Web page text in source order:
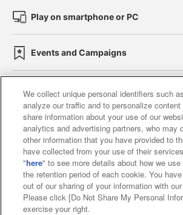
Play on smartphone or PC
Events and Campaigns
Affiliate Sustainability site policy
Web accessibility policy and
Together with our business
About the provision of
Customer Harassment
We collect unique personal identifiers such
analyze our traffic and to personalize
share information about your use of our
analytics and advertising partners, who may
other information that you have provided to
have collected from your use of their
"here" to see more details about how we
the retention period of each cookie. You
out of our sharing of your information with
Please click [Do Not Share My Personal
exercise your right.